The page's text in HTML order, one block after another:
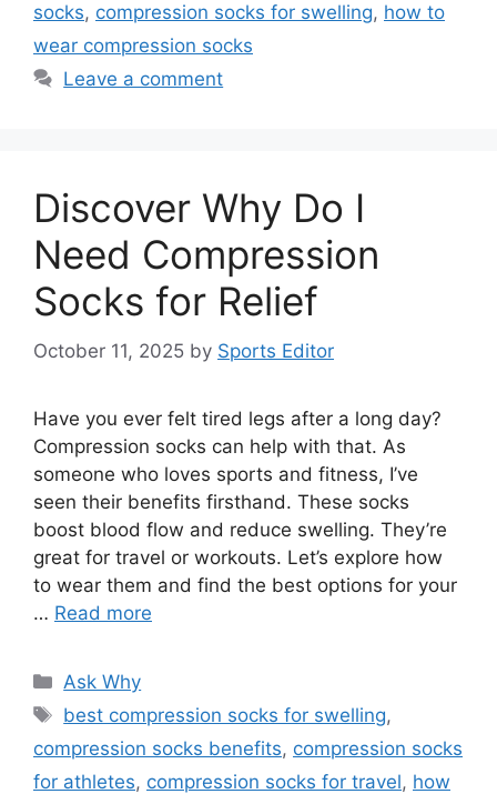
socks, compression socks for swelling, how to
wear compression socks
Leave a comment
Discover Why Do I
Need Compression
Socks for Relief
October 11, 2025 by Sports Editor
Have you ever felt tired legs after a long day?
Compression socks can help with that. As
someone who loves sports and fitness, I’ve
seen their benefits firsthand. These socks
boost blood flow and reduce swelling. They’re
great for travel or workouts. Let’s explore how
to wear them and find the best options for your
… Read more
Categories
Ask Why
Tags
best compression socks for swelling,
compression socks benefits, compression socks
for athletes, compression socks for travel, how